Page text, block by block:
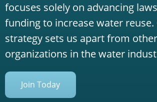
focuses solely on advancing
funding to increase water
strategy sets us apart from other
organizations in the water
Join Today